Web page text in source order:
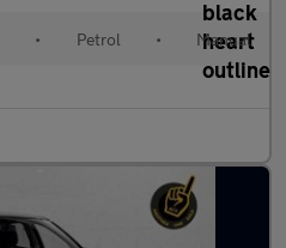
• Petrol • Manual